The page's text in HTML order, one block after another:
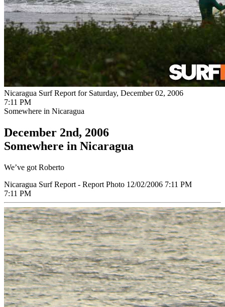
Nicaragua Surf Report for Saturday, December 02, 2006
7:11 PM
Somewhere in Nicaragua
December 2nd, 2006
Somewhere in Nicaragua
We’ve got Roberto
Nicaragua Surf Report - Report Photo 12/02/2006 7:11 PM
7:11 PM